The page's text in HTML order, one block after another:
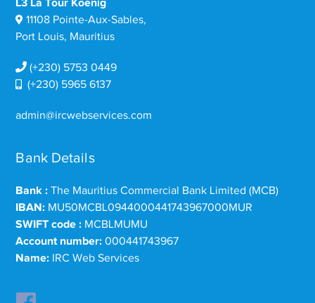
L3 La Tour Koenig
11108 Pointe-Aux-Sables,
Port Louis, Mauritius
(+230) 5753 0449
(+230) 5965 6137
admin@ircwebservices.com
Bank Details
Bank : The Mauritius Commercial Bank Limited (MCB)
IBAN: MU50MCBL0944000441743967000MUR
SWIFT code : MCBLMUMU
Account number: 000441743967
Name: IRC Web Services